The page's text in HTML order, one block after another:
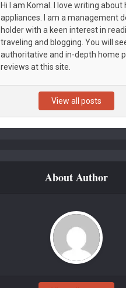
Hi I am Komal. I love writing about
appliances. I am a management
holder with a keen interest in
traveling and blogging. You will
authoritative and in-depth home
reviews at this site.
View all posts
About Author